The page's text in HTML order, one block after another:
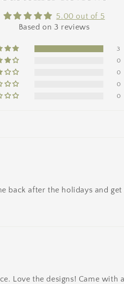
5.00 out of 5
Based on 3 reviews
3
0
0
0
0
back after the holidays and get
Love the designs! Came with